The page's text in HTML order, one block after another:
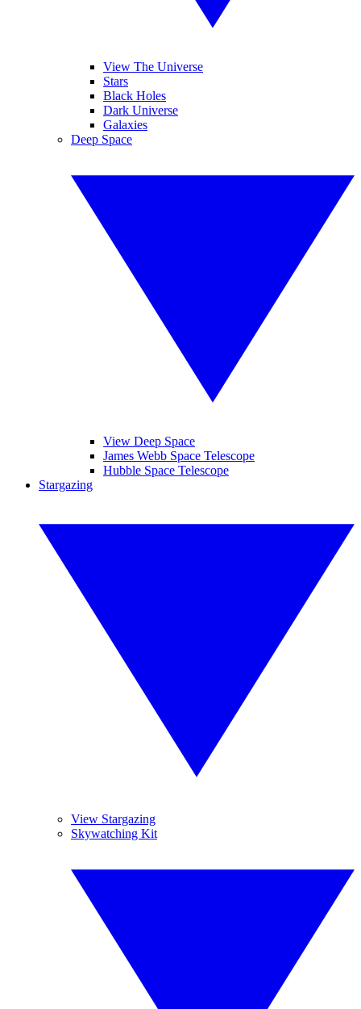
View The Universe
Stars
Black Holes
Dark Universe
Galaxies
Deep Space
View Deep Space
James Webb Space Telescope
Hubble Space Telescope
Stargazing
View Stargazing
Skywatching Kit